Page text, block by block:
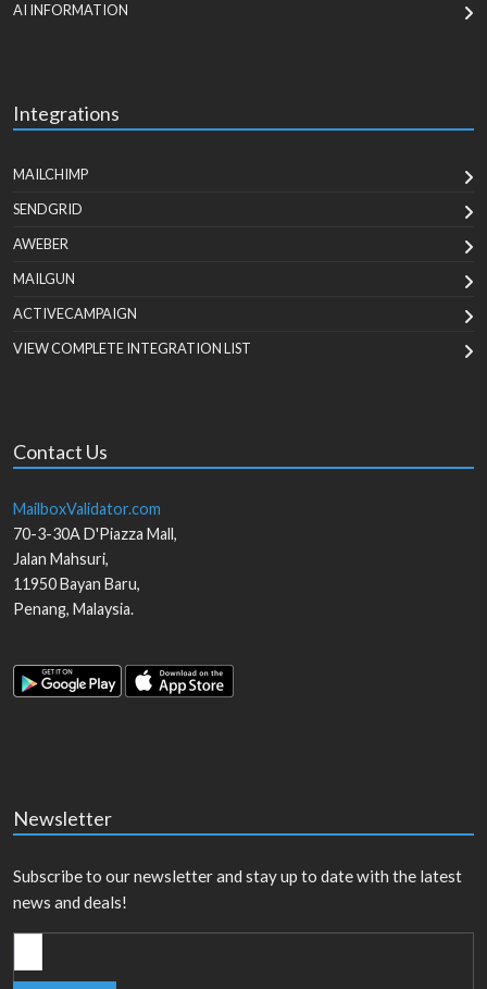
AI INFORMATION
Integrations
MAILCHIMP
SENDGRID
AWEBER
MAILGUN
ACTIVECAMPAIGN
VIEW COMPLETE INTEGRATION LIST
Contact Us
MailboxValidator.com
70-3-30A D'Piazza Mall,
Jalan Mahsuri,
11950Bayan Baru,
Penang, Malaysia.
Newsletter
Subscribe to our newsletter and stay up to date with the latest
news and deals!